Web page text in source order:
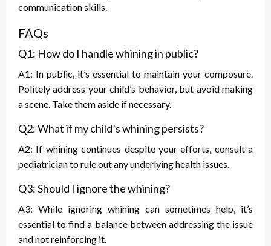
communication skills.
FAQs
Q1: How do I handle whining in public?
A1: In public, it’s essential to maintain your composure.
Politely address your child’s behavior, but avoid making
a scene. Take them aside if necessary.
Q2: What if my child’s whining persists?
A2: If whining continues despite your efforts, consult a
pediatrician to rule out any underlying health issues.
Q3: Should I ignore the whining?
A3: While ignoring whining can sometimes help, it’s
essential to find a balance between addressing the issue
and not reinforcing it.